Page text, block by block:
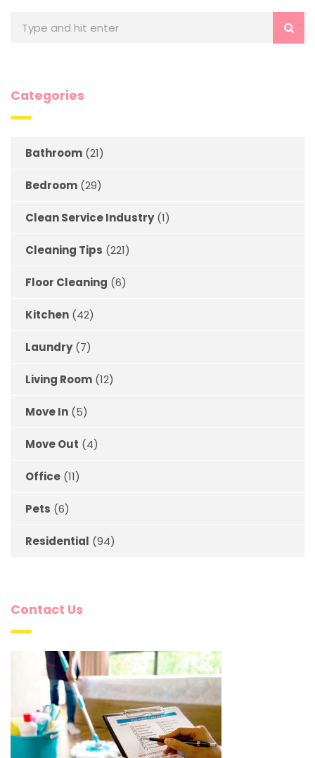
Categories
Bathroom (21)
Bedroom (29)
Clean Service Industry(1)
Cleaning Tips (221)
Floor Cleaning (6)
Kitchen (42)
Laundry(7)
Living Room (12)
Move In (5)
Move Out (4)
Office (11)
Pets (6)
Residential (94)
Contact Us